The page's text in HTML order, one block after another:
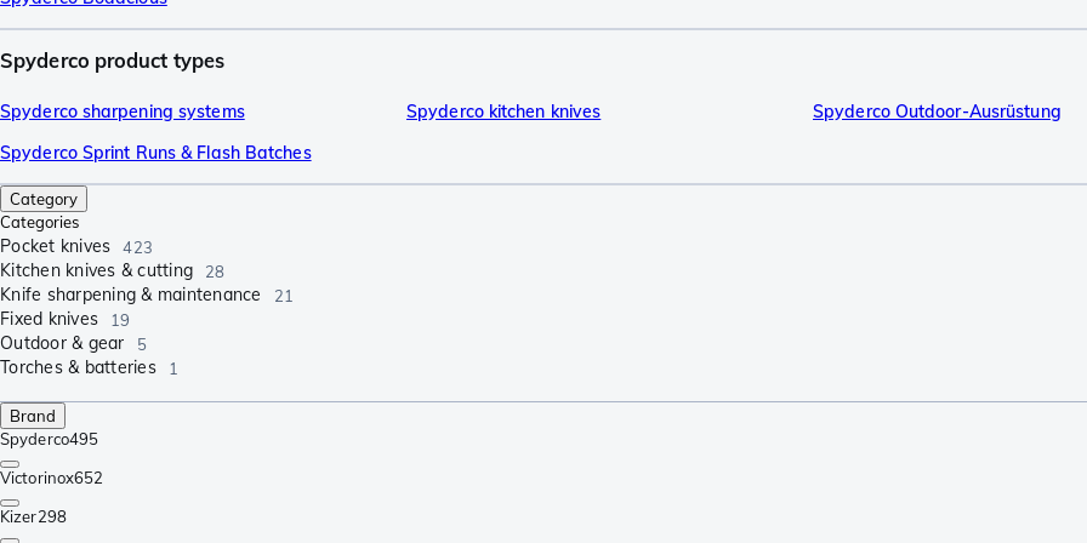
Spyderco product types
Spyderco sharpening systems Spyderco kitchen knives Spyderco Outdoor-Ausrüstung
Spyderco Sprint Runs & Flash Batches
Category
Categories
Pocket knives 423
Kitchen knives & cutting 28
Knife sharpening & maintenance 21
Fixed knives 19
Outdoor & gear 5
Torches & batteries 1
Brand
Spyderco495
Victorinox652
Kizer298